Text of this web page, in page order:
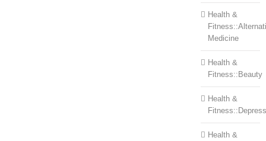
Health &
Medicine
Health &
Fitness::Beauty
Health &
Health &